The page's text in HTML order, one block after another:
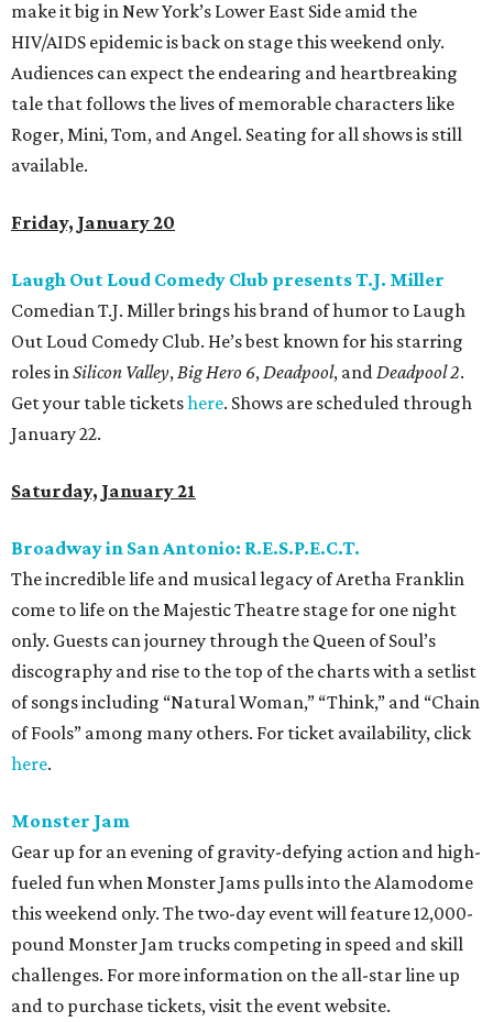
make it big in New York’s Lower East Side amid the
HIV/AIDS epidemic is back on stage this weekend only.
Audiences can expect the endearing and heartbreaking
tale that follows the lives of memorable characters like
Roger, Mini, Tom, and Angel. Seating for all shows is still
available.
Friday, January 20
Laugh Out Loud Comedy Club presents T.J. Miller
Comedian T.J. Miller brings his brand of humor to Laugh
Out Loud Comedy Club. He’s best known for his starring
roles inSilicon Valley,Big Hero 6,Deadpool, andDeadpool 2.
Get your table ticketshere. Shows are scheduled through
January 22.
Saturday, January 21
Broadway in San Antonio: R.E.S.P.E.C.T.
The incredible life and musical legacy of Aretha Franklin
come to life on the Majestic Theatre stage for one night
only. Guests can journey through the Queen of Soul’s
discography and rise to the top of the charts with a setlist
of songs including “Natural Woman,” “Think,” and “Chain
of Fools” among many others. For ticket availability, click
here.
Monster Jam
Gear up for an evening of gravity-defying action and high-
fueled fun when Monster Jams pulls into the Alamodome
this weekend only. The two-day event will feature 12,000-
pound Monster Jam trucks competing in speed and skill
challenges. For more information on the all-star line up
and to purchase tickets, visit the event website.